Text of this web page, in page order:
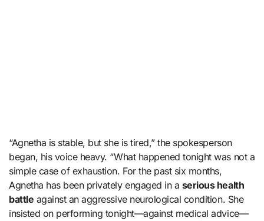
“Agnetha is stable, but she is tired,” the spokesperson
began, his voice heavy. “What happened tonight was not a
simple case of exhaustion. For the past six months,
Agnetha has been privately engaged in a serious health
battle against an aggressive neurological condition. She
insisted on performing tonight—against medical advice—